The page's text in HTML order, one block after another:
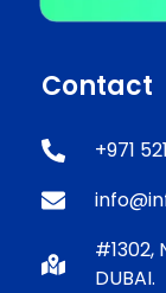
Contact
+971
#1302,
DUBAI.